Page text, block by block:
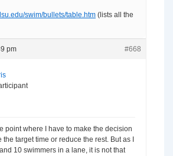
swim/bullets/table.htm (lists all the
pm #668
point where I have to make the decision
target time or reduce the rest. But as I
10 swimmers in a lane, it is not that